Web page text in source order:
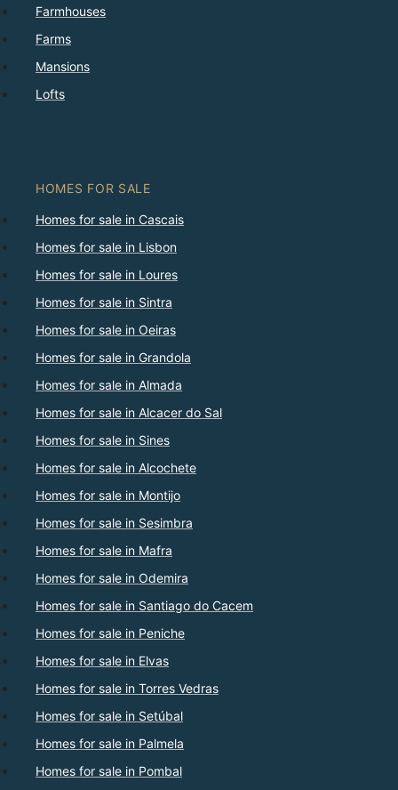
Farmhouses
Farms
Mansions
Lofts
HOMES FOR SALE
Homes for sale in Cascais
Homes for sale in Lisbon
Homes for sale in Loures
Homes for sale in Sintra
Homes for sale in Oeiras
Homes for sale in Grandola
Homes for sale in Almada
Homes for sale in Alcacer do Sal
Homes for sale in Sines
Homes for sale in Alcochete
Homes for sale in Montijo
Homes for sale in Sesimbra
Homes for sale in Mafra
Homes for sale in Odemira
Homes for sale in Santiago do Cacem
Homes for sale in Peniche
Homes for sale in Elvas
Homes for sale in Torres Vedras
Homes for sale in Setúbal
Homes for sale in Palmela
Homes for sale in Pombal